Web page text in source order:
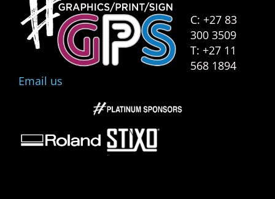
C: +27 83
300 3509
T: +27 11
568 1894
Email us